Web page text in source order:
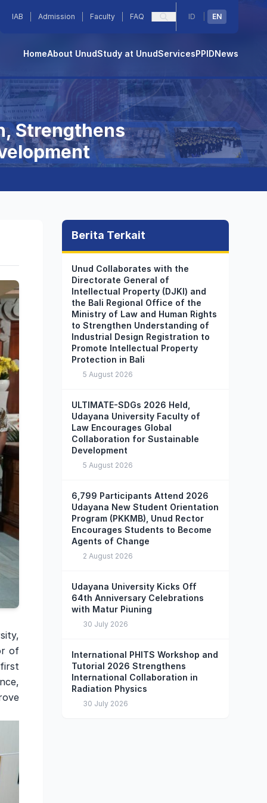
HomeAbout UnudStudy at UnudServicesPPIDNews
IAB Admission Faculty FAQ ID EN
Strengthens
of
Berita Terkait
Unud Collaborates with the
Directorate General of
Intellectual Property (DJKI) and
the Bali Regional Office of the
Ministry of Law and Human Rights
to Strengthen Understanding of
Industrial Design Registration to
Promote Intellectual Property
Protection in Bali
5 August 2026
ULTIMATE-SDGs 2026 Held,
Udayana University Faculty of
Law Encourages Global
Collaboration for Sustainable
Development
5 August 2026
6,799 Participants Attend 2026
Udayana New Student Orientation
Program (PKKMB), Unud Rector
Encourages Students to Become
Agents of Change
2 August 2026
Udayana University Kicks Off
64th Anniversary Celebrations
with Matur Piuning
30 July 2026
International PHITS Workshop and
Tutorial 2026 Strengthens
International Collaboration in
Radiation Physics
30 July 2026